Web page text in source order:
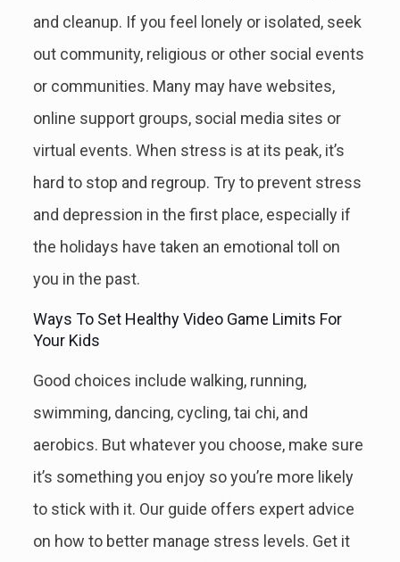
and cleanup. If you feel lonely or isolated, seek
out community, religious or other social events
or communities. Many may have websites,
online support groups, social media sites or
virtual events. When stress is at its peak, it’s
hard to stop and regroup. Try to prevent stress
and depression in the first place, especially if
the holidays have taken an emotional toll on
you in the past.
Ways To Set Healthy Video Game Limits For
Your Kids
Good choices include walking, running,
swimming, dancing, cycling, tai chi, and
aerobics. But whatever you choose, make sure
it’s something you enjoy so you’re more likely
to stick with it. Our guide offers expert advice
on how to better manage stress levels. Get it